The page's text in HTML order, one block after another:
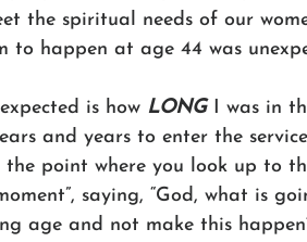
the spiritual needs of our
to happen at age 44 was
is how LONG I was in
and years to enter the
the point where you look up to
saying, “God, what is
age and not make this